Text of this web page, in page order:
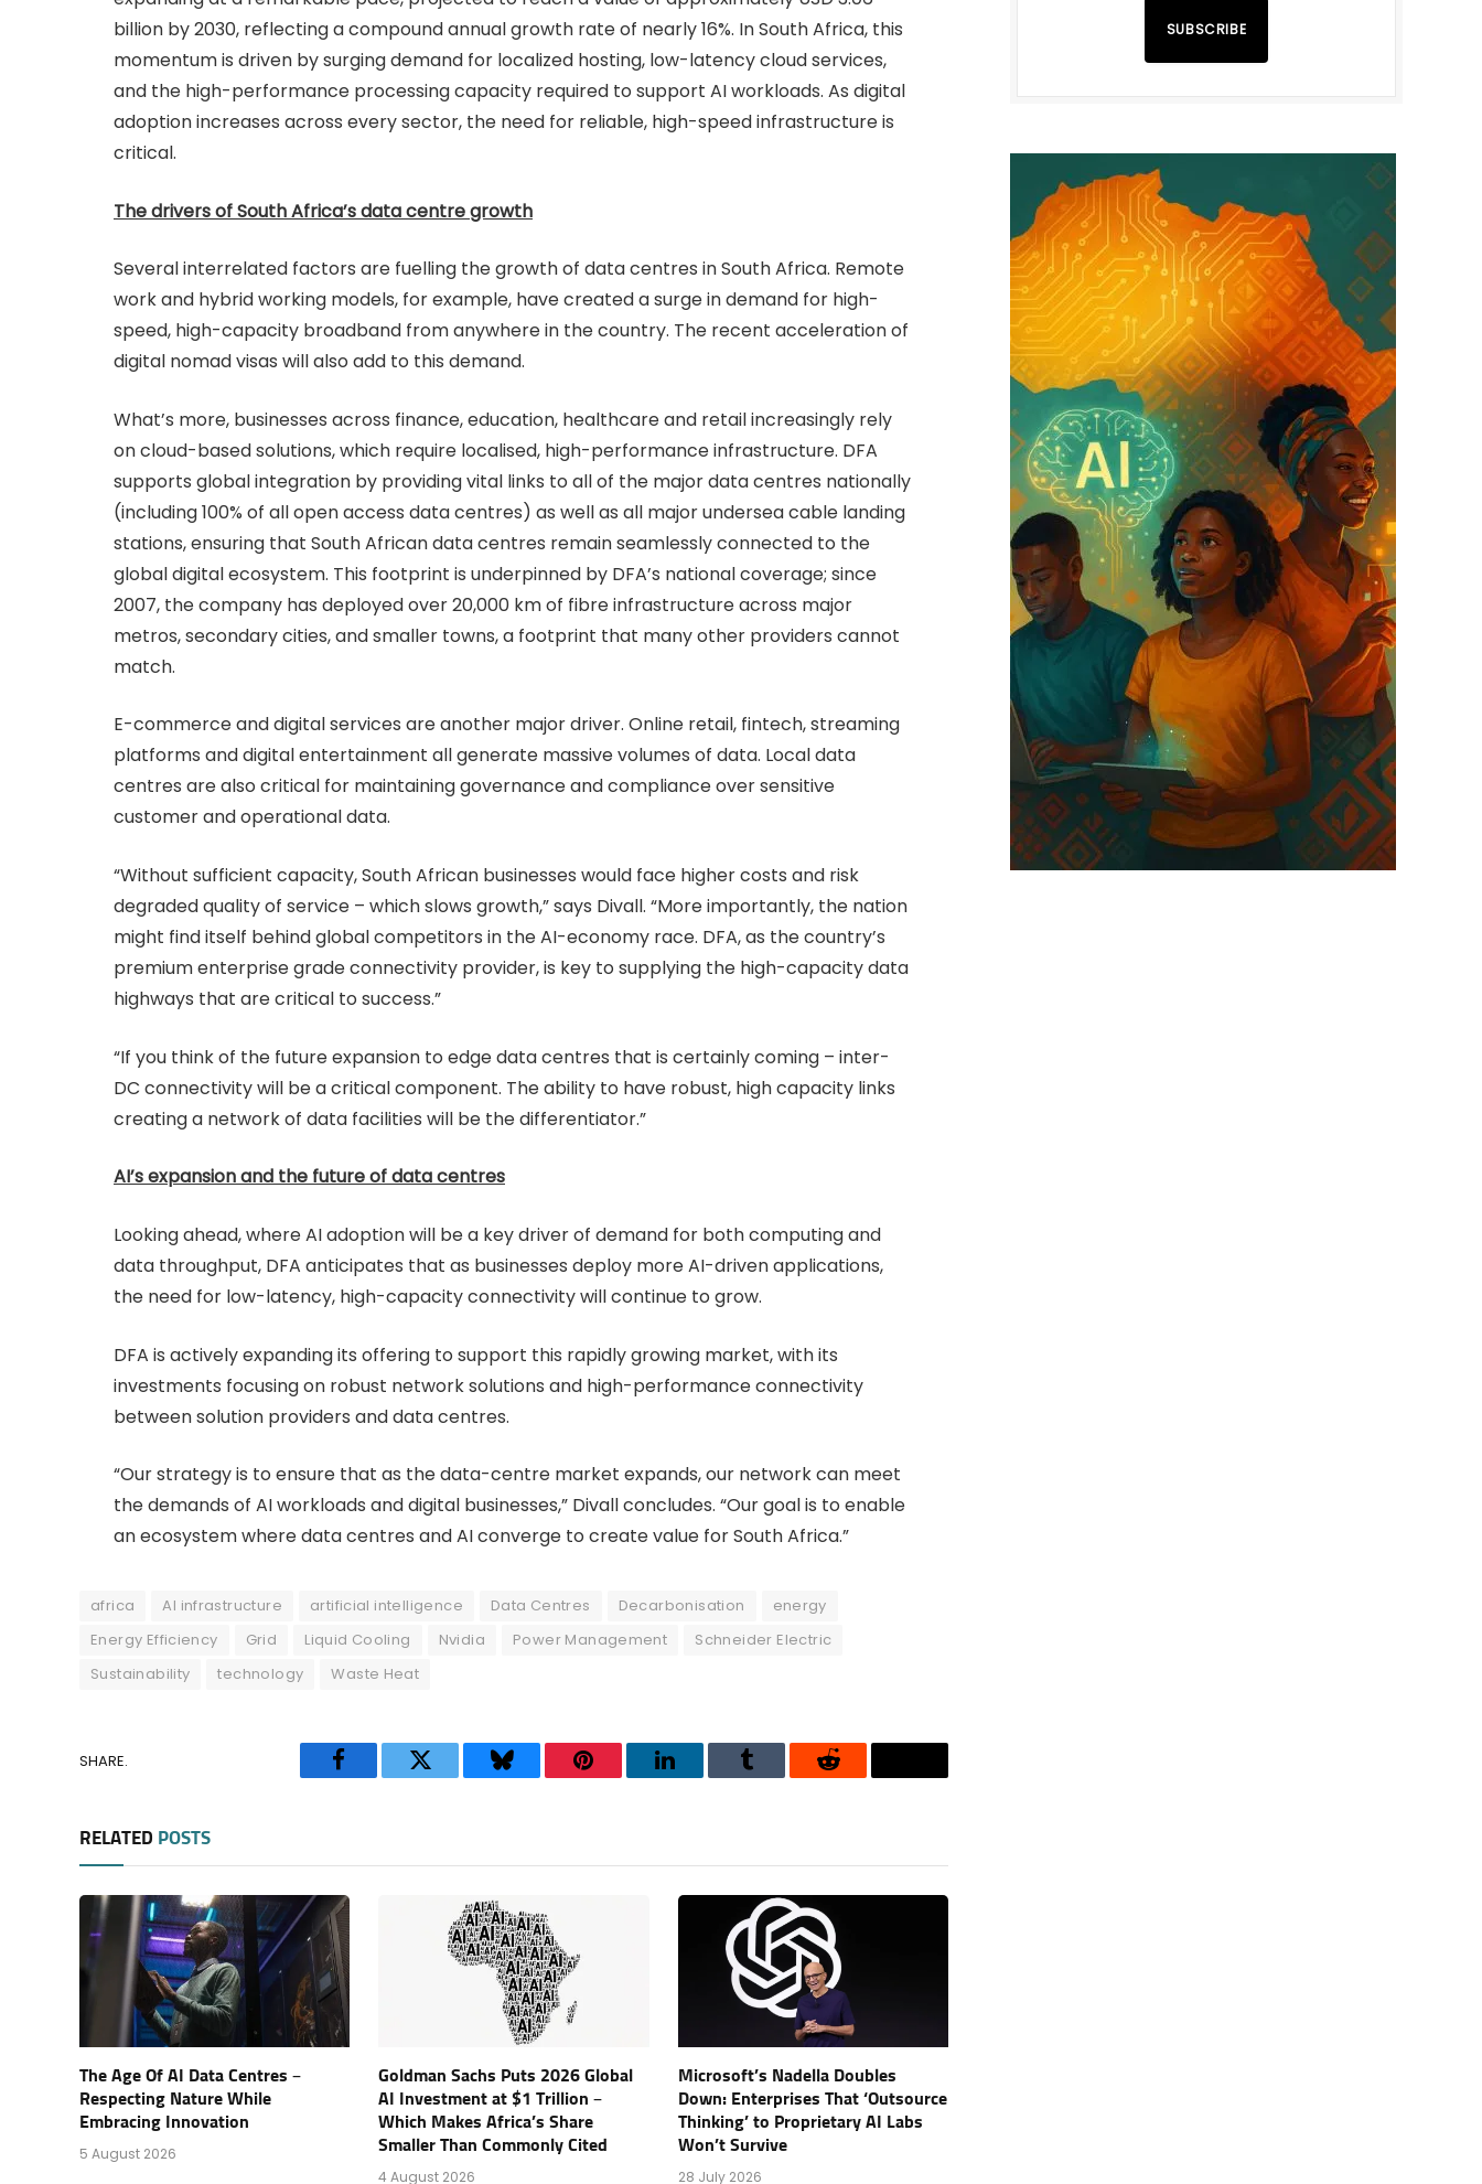
billion by 2030, reflecting a compound annual growth rate of nearly 16%. In South Africa, this
momentum is driven by surging demand for localized hosting, low-latency cloud services,
and the high-performance processing capacity required to support AI workloads. As digital
adoption increases across every sector, the need for reliable, high-speed infrastructure is
critical.
The drivers of South Africa’s data centre growth
Several interrelated factors are fuelling the growth of data centres in South Africa. Remote
work and hybrid working models, for example, have created a surge in demand for high-
speed, high-capacity broadband from anywhere in the country. The recent acceleration of
digital nomad visas will also add to this demand.
What’s more, businesses across finance, education, healthcare and retail increasingly rely
on cloud-based solutions, which require localised, high-performance infrastructure. DFA
supports global integration by providing vital links to all of the major data centres nationally
(including 100% of all open access data centres) as well as all major undersea cable landing
stations, ensuring that South African data centres remain seamlessly connected to the
global digital ecosystem. This footprint is underpinned by DFA’s national coverage; since
2007, the company has deployed over 20,000 km of fibre infrastructure across major
metros, secondary cities, and smaller towns, a footprint that many other providers cannot
match.
E-commerce and digital services are another major driver. Online retail, fintech, streaming
platforms and digital entertainment all generate massive volumes of data. Local data
centres are also critical for maintaining governance and compliance over sensitive
customer and operational data.
“Without sufficient capacity, South African businesses would face higher costs and risk
degraded quality of service – which slows growth,” says Divall. “More importantly, the nation
might find itself behind global competitors in the AI-economy race. DFA, as the country’s
premium enterprise grade connectivity provider, is key to supplying the high-capacity data
highways that are critical to success.”
“If you think of the future expansion to edge data centres that is certainly coming – inter-
DC connectivity will be a critical component. The ability to have robust, high capacity links
creating a network of data facilities will be the differentiator.”
AI’s expansion and the future of data centres
Looking ahead, where AI adoption will be a key driver of demand for both computing and
data throughput, DFA anticipates that as businesses deploy more AI-driven applications,
the need for low-latency, high-capacity connectivity will continue to grow.
DFA is actively expanding its offering to support this rapidly growing market, with its
investments focusing on robust network solutions and high-performance connectivity
between solution providers and data centres.
“Our strategy is to ensure that as the data-centre market expands, our network can meet
the demands of AI workloads and digital businesses,” Divall concludes. “Our goal is to enable
an ecosystem where data centres and AI converge to create value for South Africa.”
africa AI infrastructure artificial intelligence Data Centres Decarbonisation
energy
Energy Efficiency
Grid Liquid Cooling Nvidia Power Management
Schneider Electric
Sustainability
technology Waste Heat
SHARE.
FacebookTwitter BlueskyPinterestLinkedInTumblr Reddit Threads
RELATED POSTS
The Age Of AI Data Centres –
Respecting Nature While
Embracing Innovation
5 August 2026
Goldman Sachs Puts 2026 Global
AI Investment at $1 Trillion –
Which Makes Africa’s Share
Smaller Than Commonly Cited
4 August 2026
Microsoft’s Nadella Doubles
Down: Enterprises That ‘Outsource
Thinking’ to Proprietary AI Labs
Won’t Survive
28 July 2026
SUBSCRIBE